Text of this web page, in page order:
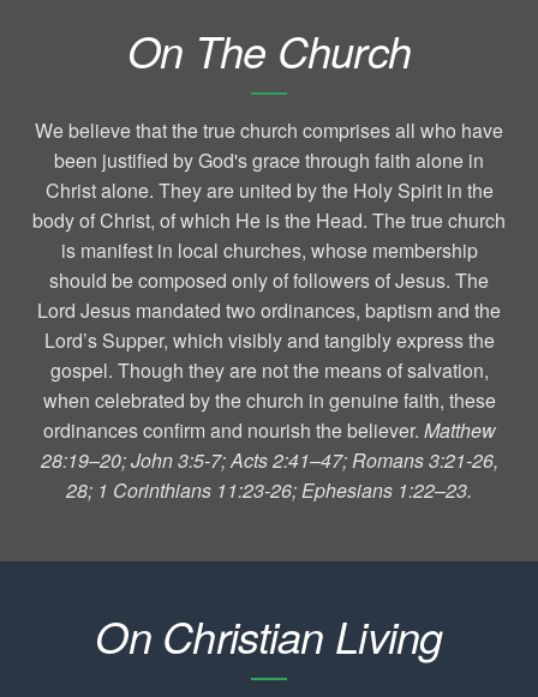
On The Church
We believe that the true church comprises all who have
been justified by God's grace through faith alone in
Christ alone. They are united by the Holy Spirit in the
body of Christ, of which He is the Head. The true church
is manifest in local churches, whose membership
should be composed only of followers of Jesus. The
Lord Jesus mandated two ordinances, baptism and the
Lord’s Supper, which visibly and tangibly express the
gospel. Though they are not the means of salvation,
when celebrated by the church in genuine faith, these
ordinances confirm and nourish the believer. Matthew
28:19–20; John 3:5-7; Acts 2:41–47; Romans 3:21-26,
28; 1 Corinthians 11:23-26; Ephesians 1:22–23.
On Christian Living